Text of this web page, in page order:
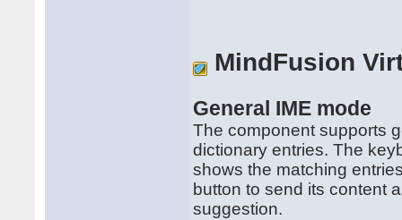
MindFusion
General IME mode
The component supports
dictionary entries. The
shows the matching
button to send its content
suggestion.